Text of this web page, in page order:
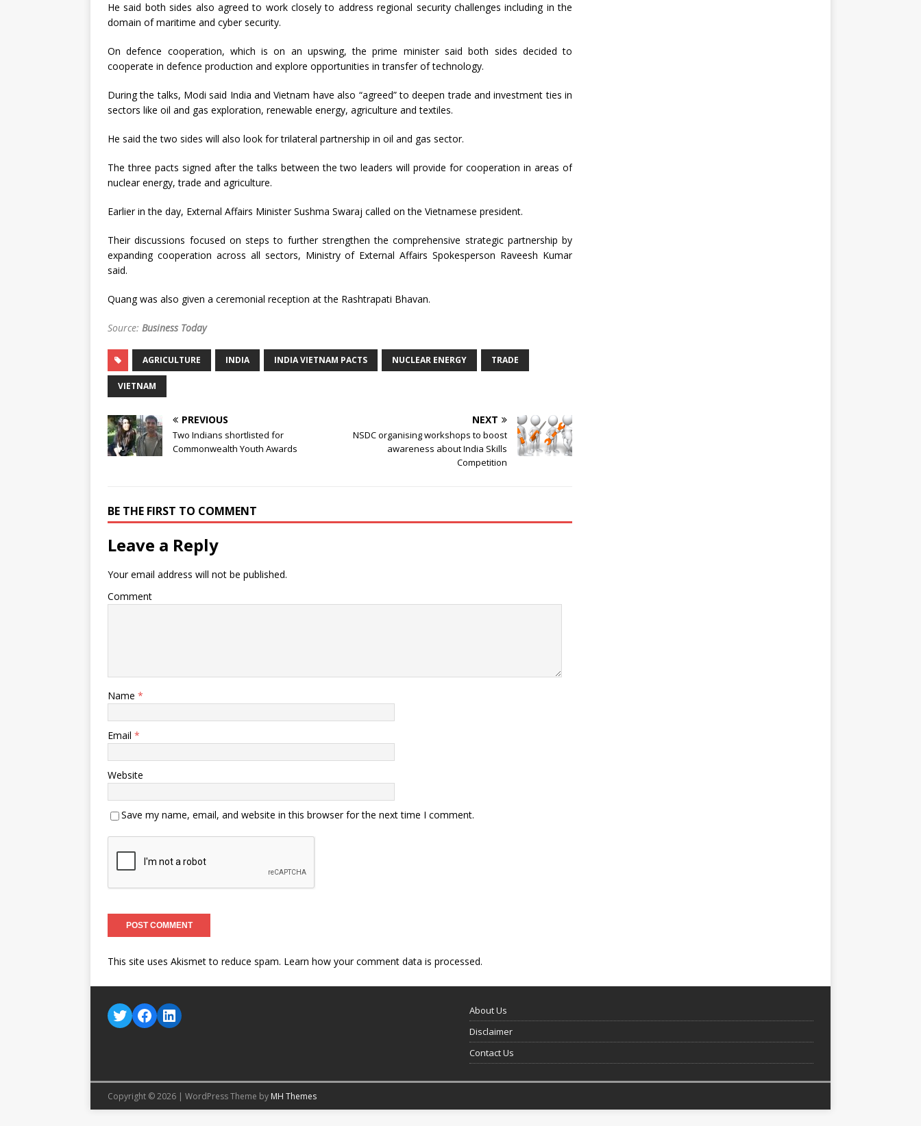
He said both sides also agreed to work closely to address regional security challenges including in the
domain of maritime and cyber security.
On defence cooperation, which is on an upswing, the prime minister said both sides decided to
cooperate in defence production and explore opportunities in transfer of technology.
During the talks, Modi said India and Vietnam have also “agreed” to deepen trade and investment ties in
sectors like oil and gas exploration, renewable energy, agriculture and textiles.
He said the two sides will also look for trilateral partnership in oil and gas sector.
The three pacts signed after the talks between the two leaders will provide for cooperation in areas of
nuclear energy, trade and agriculture.
Earlier in the day, External Affairs Minister Sushma Swaraj called on the Vietnamese president.
Their discussions focused on steps to further strengthen the comprehensive strategic partnership by
expanding cooperation across all sectors, Ministry of External Affairs Spokesperson Raveesh Kumar
said.
Quang was also given a ceremonial reception at the Rashtrapati Bhavan.
Source: Business Today
AGRICULTURE INDIA INDIA VIETNAM PACTS NUCLEAR ENERGY TRADE
VIETNAM
PREVIOUS
Two Indians shortlisted for
Commonwealth Youth Awards
NEXT
NSDC organising workshops to boost
awareness about India Skills
Competition
BE THE FIRST TO COMMENT
Leave a Reply
Your email address will not be published.
Comment
Name *
Email *
Website
Save my name, email, and website in this browser for the next time I comment.
This site uses Akismet to reduce spam. Learn how your comment data is processed.
About Us
Disclaimer
Contact Us
Copyright © 2026 | WordPress Theme by MH Themes